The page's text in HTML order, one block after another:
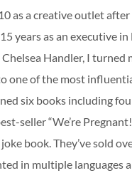
as a creative outlet
years as an executive
Handler, I turned
one of the most
six books including
seller “We’re
book. They’ve sold
in multiple languages